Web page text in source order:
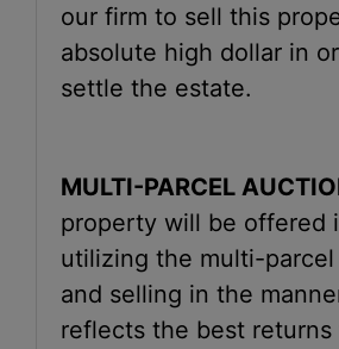
our firm to sell this
absolute high dollar in
settle the estate.
MULTI-PARCEL
property will be offered
utilizing the multi-
and selling in the
reflects the best returns